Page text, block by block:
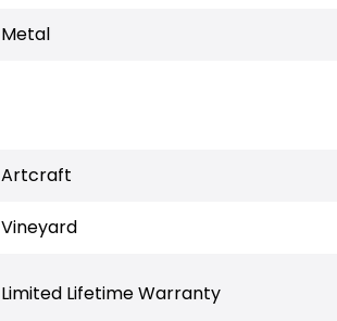
Metal
Artcraft
Vineyard
Limited Lifetime Warranty